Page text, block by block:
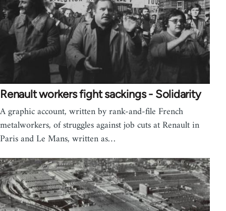
Renault workers fight sackings - Solidarity
A graphic account, written by rank-and-file French
metalworkers, of struggles against job cuts at Renault in
Paris and Le Mans, written as…